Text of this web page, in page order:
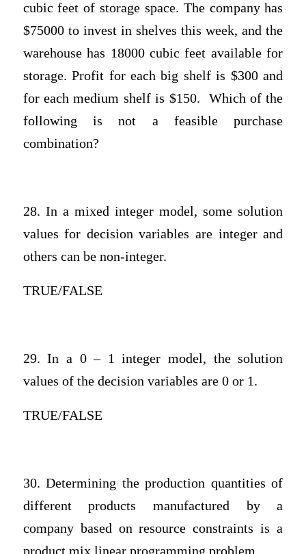
cubic feet of storage space. The company has
$75000 to invest in shelves this week, and the
warehouse has 18000 cubic feet available for
storage. Profit for each big shelf is $300 and
for each medium shelf is $150. Which of the
following is not a feasible purchase
combination?
28. In a mixed integer model, some solution
values for decision variables are integer and
others can be non-integer.
TRUE/FALSE
29. In a 0 – 1 integer model, the solution
values of the decision variables are 0 or 1.
TRUE/FALSE
30. Determining the production quantities of
different products manufactured by a
company based on resource constraints is a
product mix linear programming problem.